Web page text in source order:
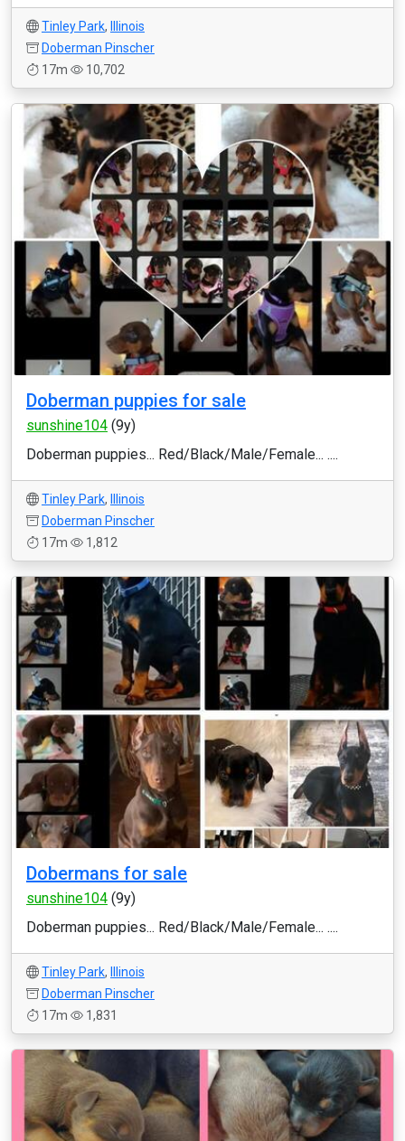
Tinley Park,
Illinois
Doberman Pinscher
17m
10,702
Doberman puppies for sale
sunshine104 (9y)
Doberman puppies... Red/Black/Male/Female... ....
Tinley Park,
Illinois
Doberman Pinscher
17m
1,812
Dobermans for sale
sunshine104 (9y)
Doberman puppies... Red/Black/Male/Female... ....
Tinley Park,
Illinois
Doberman Pinscher
17m
1,831